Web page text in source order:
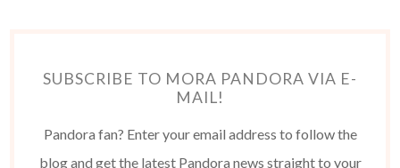
SUBSCRIBE TO MORA PANDORA VIA E-
MAIL!
Pandora fan? Enter your email address to follow the
blog and get the latest Pandora news straight to your